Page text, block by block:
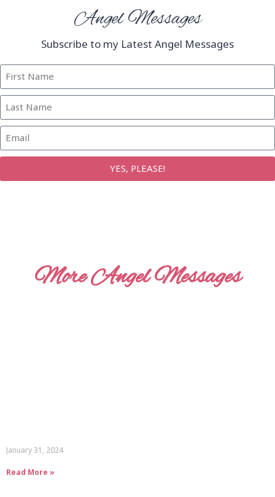
Angel Messages
Subscribe to my Latest Angel Messages
YES, PLEASE!
More Angel Messages
January 31, 2024
Read More »